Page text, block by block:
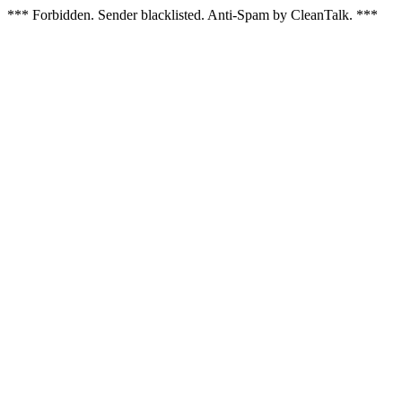
*** Forbidden. Sender blacklisted. Anti-Spam by CleanTalk. ***